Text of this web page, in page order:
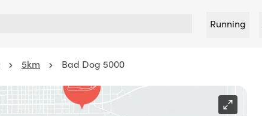
Running
5km Bad Dog 5000